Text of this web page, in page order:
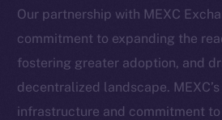
Our partnership with MEXC
commitment to expanding the
fostering greater adoption, and
decentralized landscape.
infrastructure and commitment
Twitter
Facebook